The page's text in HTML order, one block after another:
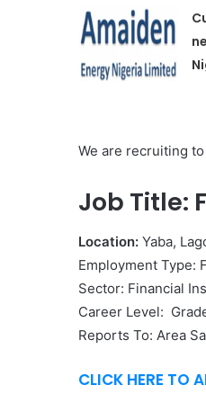
We are recruiting
Job Title:
Location: Yaba,
Employment Type:
Sector: Financial
Career Level:
Reports To: Area
CLICK HERE TO